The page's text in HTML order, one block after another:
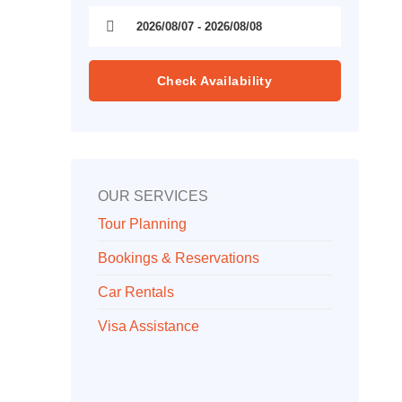
Check Availability
OUR SERVICES
Tour Planning
Bookings & Reservations
Car Rentals
Visa Assistance